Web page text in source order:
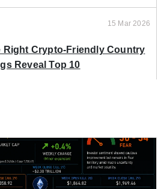
15 Mar 2026
Right Crypto-Friendly Country
Reveal Top 10